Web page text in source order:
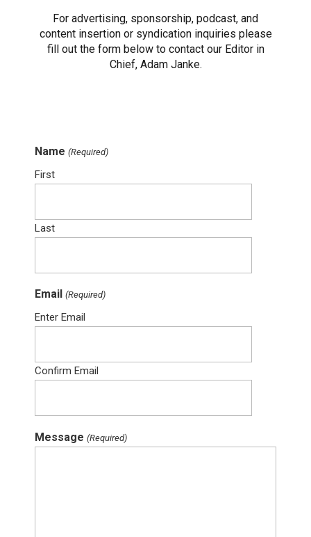
For advertising, sponsorship, podcast, and
content insertion or syndication inquiries please
fill out the form below to contact our Editor in
Chief, Adam Janke.
Name (Required)
First
Last
Email (Required)
Enter Email
Confirm Email
Message (Required)